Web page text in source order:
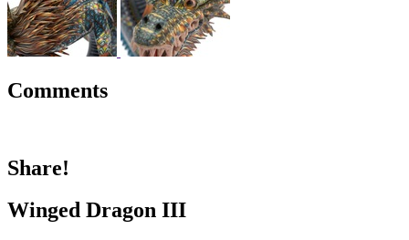
Comments
Share!
Winged Dragon III